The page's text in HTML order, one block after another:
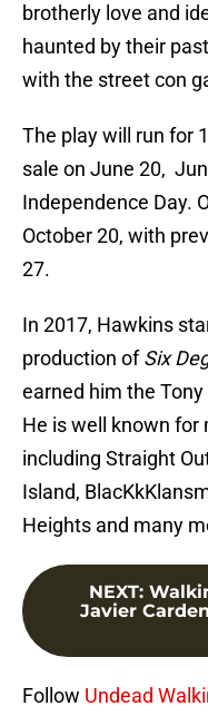
brotherly love and
haunted by their
with the street con
The play will run for
sale on June 20,
Independence Day.
October 20, with
27.
In 2017, Hawkins
production ofSix
earned him the
He is well known for
including Straight
Island,
Heights and many
NEXT:
Javier
Follow Undead